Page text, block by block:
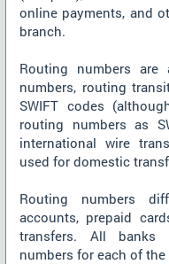
online payments, and
branch.
Routing numbers
numbers, routing
SWIFT codes
routing numbers as
international wire
used for domestic
Routing numbers
accounts, prepaid
transfers. All banks
numbers for each of